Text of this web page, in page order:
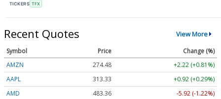
TICKERS TFX
Recent Quotes View More
Symbol Price
Change (%)
AMZN
274.48
+2.22 (+0.81%)
AAPL
313.33
+0.92 (+0.29%)
AMD
483.36
-5.92 (-1.22%)